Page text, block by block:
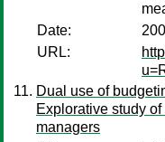
Date:
URL:
Dual use of
Explorative study
managers